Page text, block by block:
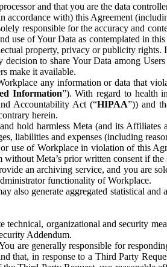
and that you are the data
accordance with) this Agreement
responsible for the accuracy and
use of Your Data as contemplated in
property, privacy or publicity
to share Your Data among
make it available.
any information or data that
Information”). With regard to health
Accountability Act (“HIPAA”)) and
herein.
hold harmless Meta (and its Affiliates
liabilities and expenses (including
use of Workplace in violation of this
without Meta’s prior written consent if
an archiving service, and you are
functionality of Workplace.
also generate aggregated statistical
technical, organizational and security
Addendum.
are generally responsible for
that, in response to a Third Party